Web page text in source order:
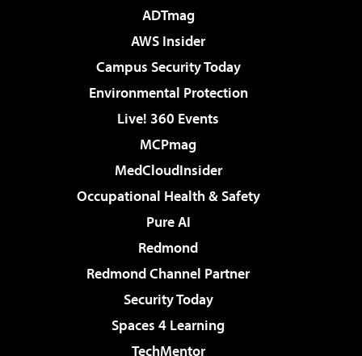
ADTmag
AWS Insider
Campus Security Today
Environmental Protection
Live! 360 Events
MCPmag
MedCloudInsider
Occupational Health & Safety
Pure AI
Redmond
Redmond Channel Partner
Security Today
Spaces 4 Learning
TechMentor